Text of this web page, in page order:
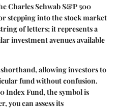
Charles Schwab S&P 500
stepping into the stock market
of letters; it represents a
investment avenues available
shorthand, allowing investors to
fund without confusion.
Index Fund, the symbol is
you can assess its